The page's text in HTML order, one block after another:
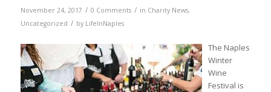
November 24, 2017 / 0 Comments / in Charity News,
Uncategorized / by LifeInNaples
The Naples
Winter
Wine
Festival is